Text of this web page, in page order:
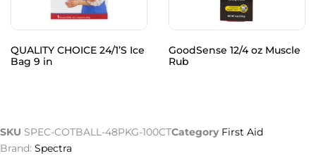
QUALITY CHOICE 24/1’S Ice
Bag 9 in
GoodSense 12/4 oz Muscle
Rub
SKU SPEC-COTBALL-48PKG-100CTCategory First Aid
Brand: Spectra